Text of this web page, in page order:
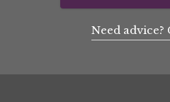
Need advice?